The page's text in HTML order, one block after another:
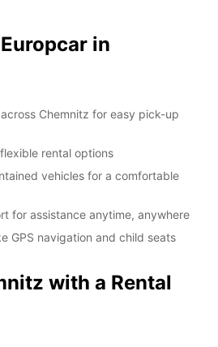
in
Chemnitz for easy pick-up
rental options
vehicles for a comfortable
for assistance anytime, anywhere
GPS navigation and child seats
with a Rental